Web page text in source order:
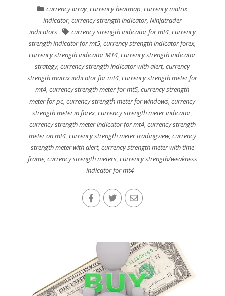
currency array,currency heatmap,currency matrix
indicator, currency strength indicator, Ninjatrader
indicators
currency strength indicator for mt4, currency
strength indicator for mt5,currency strength indicator forex,
currency strength indicator MT4,currency strength indicator
strategy,currency strength indicator with alert,currency
strength matrix indicator for mt4,currency strength meter for
mt4,currency strength meter for mt5,currency strength
meter for pc,currency strength meter for windows,currency
strength meter in forex,currency strength meter indicator,
currency strength meter indicator for mt4, currency strength
meter on mt4, currency strength meter tradingview, currency
strength meter with alert, currency strength meter with time
frame, currency strength meters, currency strength/weakness
indicator for mt4